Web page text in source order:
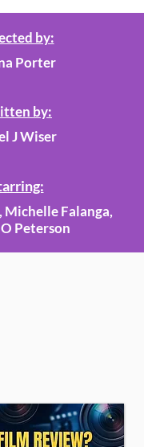
by:
Porter
by:
J Wiser
Michelle Falanga,
Peterson